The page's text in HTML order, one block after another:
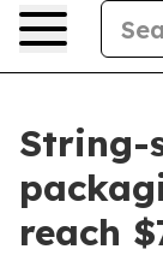
String-
reach